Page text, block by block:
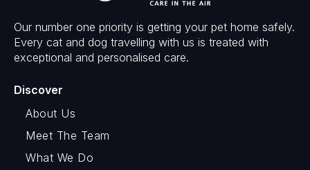
Our number one priority is getting your pet home safely.
Every cat and dog travelling with us is treated with
exceptional and personalised care.
Discover
About Us
Meet The Team
What We Do